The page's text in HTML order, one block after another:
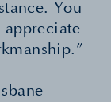
You
appreciate